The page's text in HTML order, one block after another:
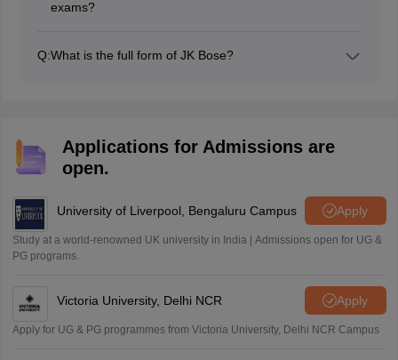
exams?
pass the JKBOSE 10th exams.
Q:What is the full form of JK Bose?
Applications for Admissions are
open.
University of Liverpool, Bengaluru Campus Apply
Study at a world-renowned UK university in India | Admissions open for UG &
PG programs.
Victoria University, Delhi NCR Apply
Apply for UG & PG programmes from Victoria University, Delhi NCR Campus